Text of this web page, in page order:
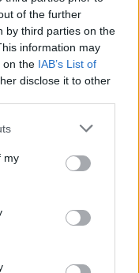
of the further
by third parties on the
information may
on the IAB’s List of
disclose it to other
or more Google
You may click to
third-party tags to
in below Google
my
McGregor’s
Callum